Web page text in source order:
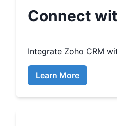
Connect
Integrate Zoho CRM
Learn More